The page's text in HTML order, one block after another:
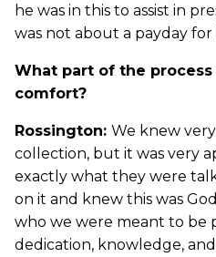
he was in this to assist in
was not about a payday for
What part of the
comfort?
Rossington: We knew
collection, but it was very
exactly what they were
on it and knew this was
who we were meant to be
dedication, knowledge,